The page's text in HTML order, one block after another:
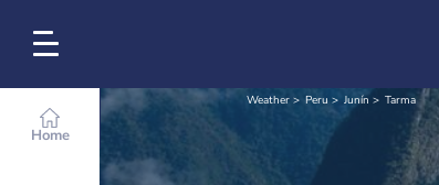
Home
Weather Peru Junín Tarma